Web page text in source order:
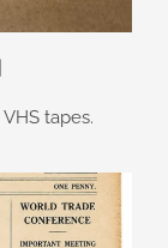
tapes.